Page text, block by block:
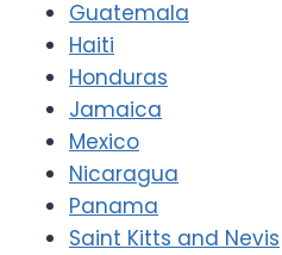
Guatemala
Haiti
Honduras
Jamaica
Mexico
Nicaragua
Panama
Saint Kitts and Nevis